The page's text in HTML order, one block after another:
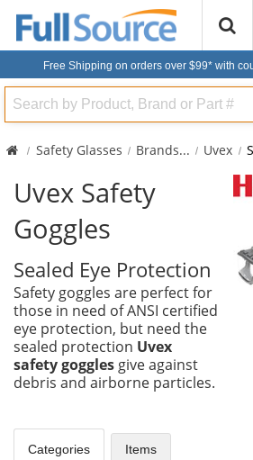
Free Shipping on orders over $99* with
Search
Safety Glasses Brands... Uvex
Uvex Safety
Goggles
Sealed Eye Protection
Safety goggles are perfect for
those in need of ANSI certified
eye protection, but need the
sealed protection Uvex
safety goggles give against
debris and airborne particles.
Categories Items